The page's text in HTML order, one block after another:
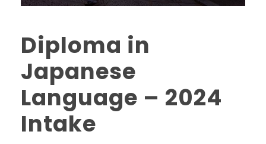
Diploma in
Japanese
Language – 2024
Intake